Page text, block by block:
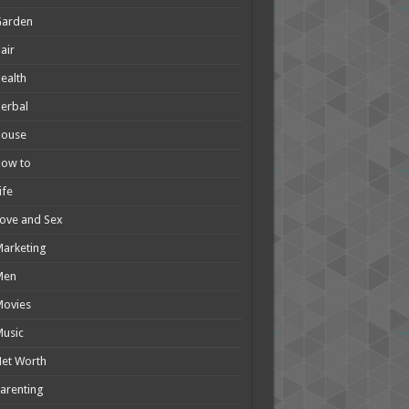
to
and Sex
Worth